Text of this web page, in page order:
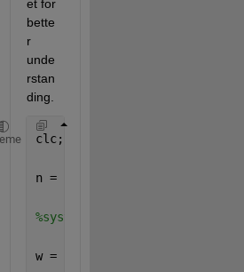
et for
bette
r
unde
rstan
clc;
n = -25:1:25;
%system response at w=pi/4
w = pi/4;